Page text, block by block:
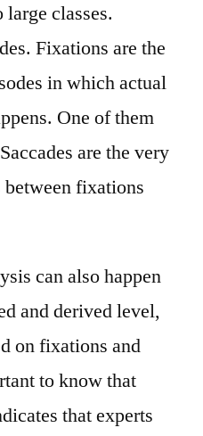
classes.
Fixations are the
in which actual
One of them
are the very
fixations
can also happen
and derived level,
on fixations and
to know that
that experts